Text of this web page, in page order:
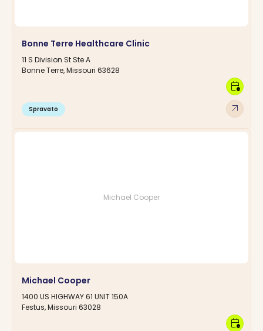
Bonne Terre Healthcare Clinic
11 S Division St Ste A
Bonne Terre, Missouri 63628
Spravato arrow_outward
calendar_clock
Michael Cooper
Michael Cooper
1400 US HIGHWAY 61 UNIT 150A
Festus, Missouri 63028
calendar_clock